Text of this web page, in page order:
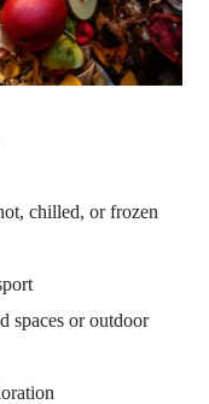
chilled, or frozen
spaces or outdoor